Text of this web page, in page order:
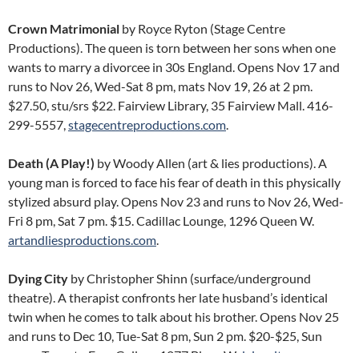
Crown Matrimonial by Royce Ryton (Stage Centre
Productions). The queen is torn between her sons when one
wants to marry a divorcee in 30s England. Opens Nov 17 and
runs to Nov 26, Wed-Sat 8 pm, mats Nov 19, 26 at 2 pm.
$27.50, stu/srs $22. Fairview Library, 35 Fairview Mall. 416-
299-5557,stagecentreproductions.com.
Death (A Play!) by Woody Allen (art & lies productions). A
young man is forced to face his fear of death in this physically
stylized absurd play. Opens Nov 23 and runs to Nov 26, Wed-
Fri 8 pm, Sat 7 pm. $15. Cadillac Lounge, 1296 Queen W.
artandliesproductions.com.
Dying City by Christopher Shinn (surface/underground
theatre). A therapist confronts her late husband’s identical
twin when he comes to talk about his brother. Opens Nov 25
and runs to Dec 10, Tue-Sat 8 pm, Sun 2 pm. $20-$25, Sun